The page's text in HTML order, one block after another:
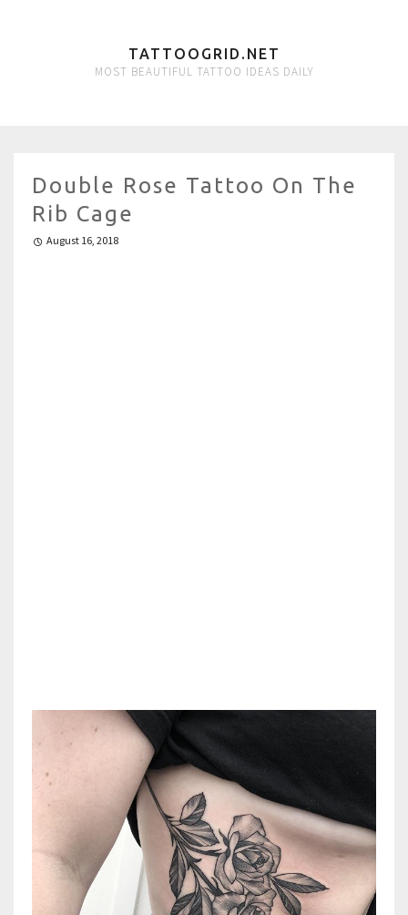
TATTOOGRID.NET
MOST BEAUTIFUL TATTOO IDEAS DAILY
Double Rose Tattoo On The
Rib Cage
August 16, 2018